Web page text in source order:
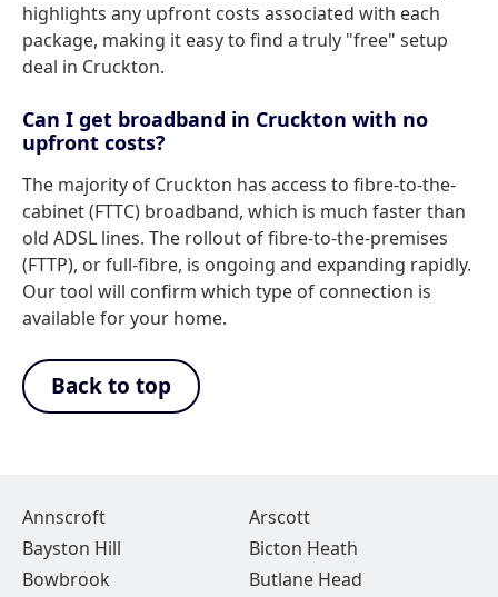
highlights any upfront costs associated with each
package, making it easy to find a truly "free" setup
deal in Cruckton.
Can I get broadband in Cruckton with no
upfront costs?
The majority of Cruckton has access to fibre-to-the-
cabinet (FTTC) broadband, which is much faster than
old ADSL lines. The rollout of fibre-to-the-premises
(FTTP), or full-fibre, is ongoing and expanding rapidly.
Our tool will confirm which type of connection is
available for your home.
Back to top
Annscroft
Arscott
Bayston Hill
Bicton Heath
Bowbrook
Butlane Head